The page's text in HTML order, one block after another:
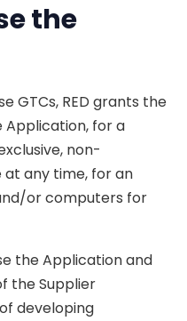
the
GTCs, RED grants the
Application, for a
non-
any time, for an
or computers for
the Application and
the Supplier
developing